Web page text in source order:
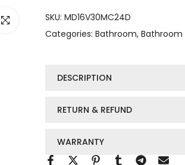
to enlarge
SKU: MD16V30MC24D
Categories: Bathroom Bathroom
DESCRIPTION
RETURN & REFUND
WARRANTY